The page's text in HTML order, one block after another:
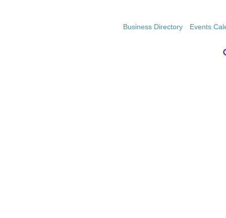
Business Directory Events